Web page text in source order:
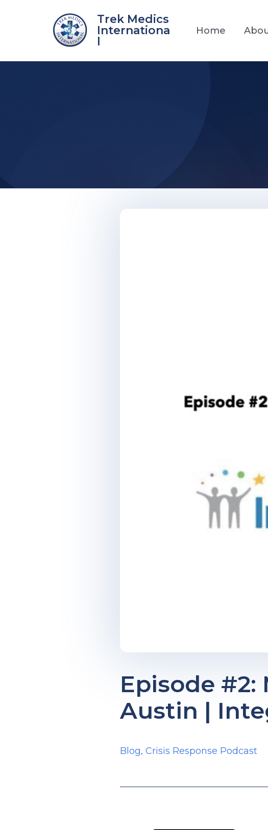
Trek Medics
Internationa
Home
Episode #2:
Austin |
Blog, Crisis Response Podcast